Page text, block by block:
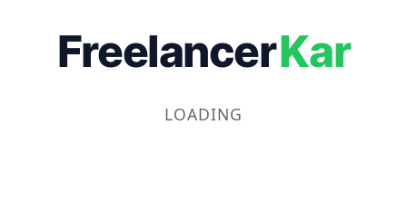
FreelancerKar
LOADING